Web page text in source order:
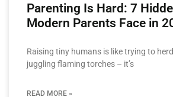
Parenting Is Hard: 7
Modern Parents Face in
Raising tiny humans is like trying to
juggling flaming torches – it’s
READ MORE »